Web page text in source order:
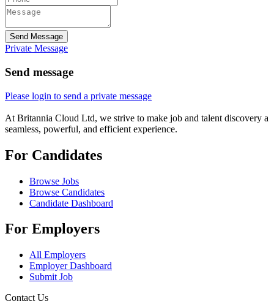
Send Message
Private Message
Send message
Please login to send a private message
At Britannia Cloud Ltd, we strive to make job and talent discovery a
seamless, powerful, and efficient experience.
For Candidates
Browse Jobs
Browse Candidates
Candidate Dashboard
For Employers
All Employers
Employer Dashboard
Submit Job
Contact Us